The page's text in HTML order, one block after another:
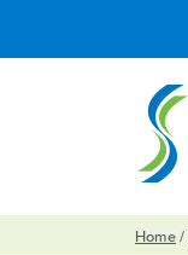
Home /